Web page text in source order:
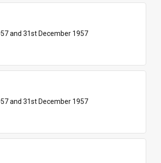
and 31st December 1957
and 31st December 1957